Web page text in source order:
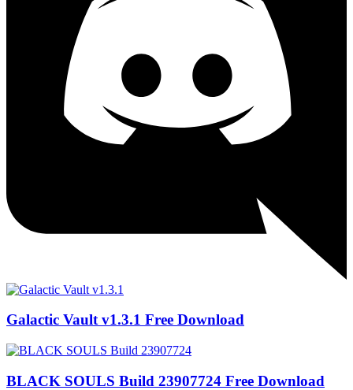
Galactic Vault v1.3.1 Free Download
BLACK SOULS Build 23907724 Free Download